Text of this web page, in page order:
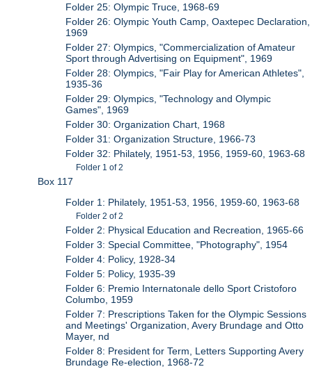
Folder 25: Olympic Truce, 1968-69
Folder 26: Olympic Youth Camp, Oaxtepec Declaration,
1969
Folder 27: Olympics, "Commercialization of Amateur
Sport through Advertising on Equipment", 1969
Folder 28: Olympics, "Fair Play for American Athletes",
1935-36
Folder 29: Olympics, "Technology and Olympic
Games", 1969
Folder 30: Organization Chart, 1968
Folder 31: Organization Structure, 1966-73
Folder 32: Philately, 1951-53, 1956, 1959-60, 1963-68
Folder 1 of 2
Box 117
Folder 1: Philately, 1951-53, 1956, 1959-60, 1963-68
Folder 2 of 2
Folder 2: Physical Education and Recreation, 1965-66
Folder 3: Special Committee, "Photography", 1954
Folder 4: Policy, 1928-34
Folder 5: Policy, 1935-39
Folder 6: Premio Internatonale dello Sport Cristoforo
Columbo, 1959
Folder 7: Prescriptions Taken for the Olympic Sessions
and Meetings' Organization, Avery Brundage and Otto
Mayer, nd
Folder 8: President for Term, Letters Supporting Avery
Brundage Re-election, 1968-72